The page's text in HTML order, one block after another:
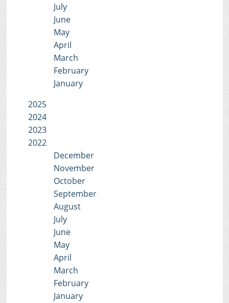
July
June
May
April
March
February
January
2025
2024
2023
2022
December
November
October
September
August
July
June
May
April
March
February
January